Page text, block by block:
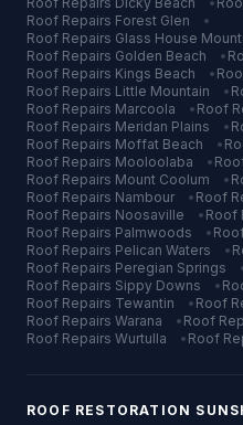
Roof Repairs Forest Glen
•
Roof Repairs Glass House
Roof Repairs Golden Beach •
Roof Repairs Kings Beach •
Roof Repairs Little Mountain •
Roof Repairs Marcoola • Roof
Roof Repairs Meridan Plains •
Roof Repairs Moffat Beach •
Roof Repairs Mooloolaba •
Roof Repairs Mount Coolum •
Roof Repairs Nambour • Roof
Roof Repairs Noosaville • Roof
Roof Repairs Palmwoods •
Roof Repairs Pelican Waters •
Roof Repairs Peregian Springs
Roof Repairs Sippy Downs •
Roof Repairs Tewantin • Roof
Roof Repairs Warana • Roof
Roof Repairs Wurtulla • Roof
ROOF RESTORATION